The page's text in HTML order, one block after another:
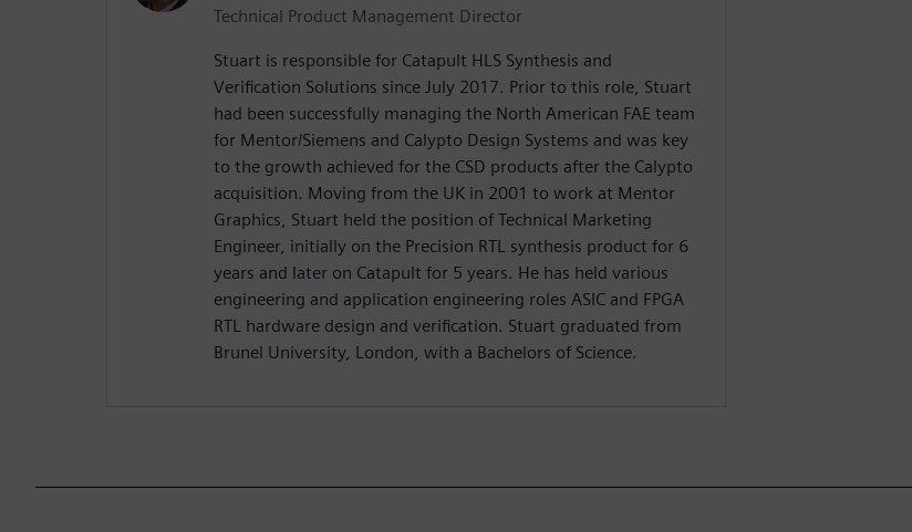
Technical Product Management Director
Stuart is responsible for Catapult HLS Synthesis and
Verification Solutions since July 2017. Prior to this role, Stuart
had been successfully managing the North American FAE team
for Mentor/Siemens and Calypto Design Systems and was key
to the growth achieved for the CSD products after the Calypto
acquisition. Moving from the UK in 2001 to work at Mentor
Graphics, Stuart held the position of Technical Marketing
Engineer, initially on the Precision RTL synthesis product for 6
years and later on Catapult for 5 years. He has held various
engineering and application engineering roles ASIC and FPGA
RTL hardware design and verification. Stuart graduated from
Brunel University, London, with a Bachelors of Science.